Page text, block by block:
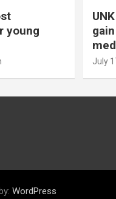
young
July
WordPress